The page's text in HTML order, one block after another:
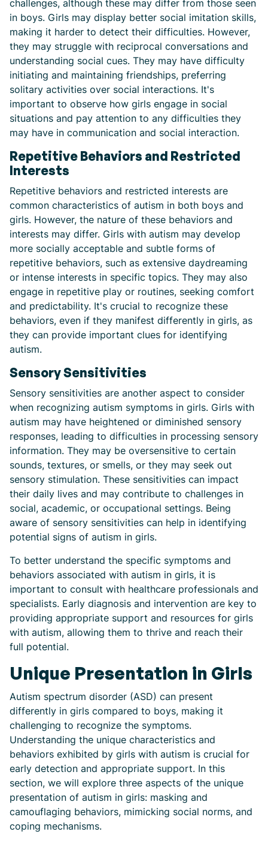
challenges, although these may differ from those seen
in boys. Girls may display better social imitation skills,
making it harder to detect their difficulties. However,
they may struggle with reciprocal conversations and
understanding social cues. They may have difficulty
initiating and maintaining friendships, preferring
solitary activities over social interactions. It's
important to observe how girls engage in social
situations and pay attention to any difficulties they
may have in communication and social interaction.
Repetitive Behaviors and Restricted
Interests
Repetitive behaviors and restricted interests are
common characteristics of autism in both boys and
girls. However, the nature of these behaviors and
interests may differ. Girls with autism may develop
more socially acceptable and subtle forms of
repetitive behaviors, such as extensive daydreaming
or intense interests in specific topics. They may also
engage in repetitive play or routines, seeking comfort
and predictability. It's crucial to recognize these
behaviors, even if they manifest differently in girls, as
they can provide important clues for identifying
autism.
Sensory Sensitivities
Sensory sensitivities are another aspect to consider
when recognizing autism symptoms in girls. Girls with
autism may have heightened or diminished sensory
responses, leading to difficulties in processing sensory
information. They may be oversensitive to certain
sounds, textures, or smells, or they may seek out
sensory stimulation. These sensitivities can impact
their daily lives and may contribute to challenges in
social, academic, or occupational settings. Being
aware of sensory sensitivities can help in identifying
potential signs of autism in girls.
To better understand the specific symptoms and
behaviors associated with autism in girls, it is
important to consult with healthcare professionals and
specialists. Early diagnosis and intervention are key to
providing appropriate support and resources for girls
with autism, allowing them to thrive and reach their
full potential.
Unique Presentation in Girls
Autism spectrum disorder (ASD) can present
differently in girls compared to boys, making it
challenging to recognize the symptoms.
Understanding the unique characteristics and
behaviors exhibited by girls with autism is crucial for
early detection and appropriate support. In this
section, we will explore three aspects of the unique
presentation of autism in girls: masking and
camouflaging behaviors, mimicking social norms, and
coping mechanisms.